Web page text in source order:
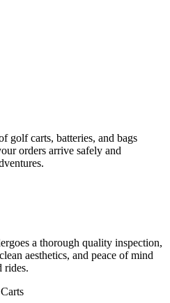
golf carts, batteries, and bags
orders arrive safely and
a thorough quality inspection,
aesthetics, and peace of mind
rides.